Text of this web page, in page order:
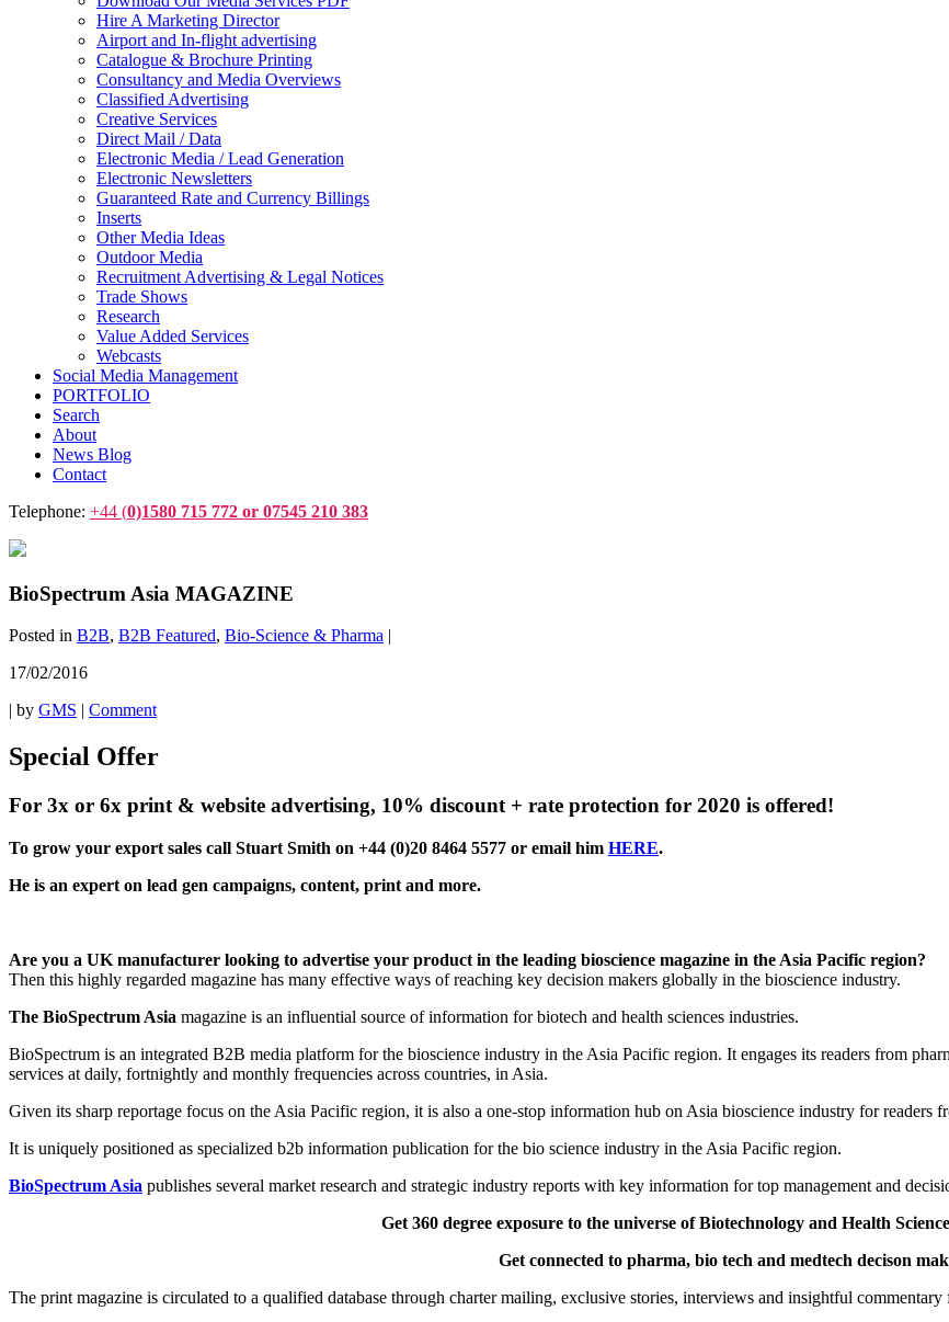
Hire A Marketing Director
Airport and In-flight advertising
Catalogue & Brochure Printing
Consultancy and Media Overviews
Classified Advertising
Creative Services
Direct Mail / Data
Electronic Media / Lead Generation
Electronic Newsletters
Guaranteed Rate and Currency Billings
Inserts
Other Media Ideas
Outdoor Media
Recruitment Advertising & Legal Notices
Trade Shows
Research
Value Added Services
Webcasts
Social Media Management
PORTFOLIO
Search
About
News Blog
Contact
Telephone: +44 (0)1580 715 772 or 07545 210 383
BioSpectrum Asia MAGAZINE
Posted in B2B, B2B Featured, Bio-Science & Pharma |
17/02/2016
| by GMS | Comment
Special Offer
For 3x or 6x print & website advertising, 10% discount + rate protection for 2020 is offered!
To grow your export sales call Stuart Smith on +44 (0)20 8464 5577 or email him HERE.
He is an expert on lead gen campaigns, content, print and more.
Are you a UK manufacturer looking to advertise your product in the leading bioscience magazine in the Asia Pacific region?
Then this highly regarded magazine has many effective ways of reaching key decision makers globally in the bioscience industry.
The BioSpectrum Asia magazine is an influential source of information for biotech and health sciences industries.
BioSpectrum is an integrated B2B media platform for the bioscience industry in the Asia Pacific region. It engages its readers from
services at daily, fortnightly and monthly frequencies across countries, in Asia.
Given its sharp reportage focus on the Asia Pacific region, it is also a one-stop information hub on Asia bioscience industry for readers
It is uniquely positioned as specialized b2b information publication for the bio science industry in the Asia Pacific region.
BioSpectrum Asia publishes several market research and strategic industry reports with key information for top management and
Get 360 degree exposure to the universe of Biotechnology and Health
Get connected to pharma, bio tech and medtech decison
The print magazine is circulated to a qualified database through charter mailing, exclusive stories, interviews and insightful